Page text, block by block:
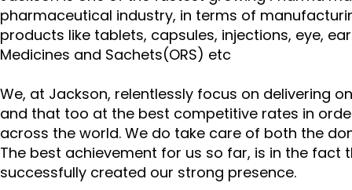
pharmaceutical industry, in terms of
products like tablets, capsules, injections, eye,
Medicines and Sachets(ORS) etc
We, at Jackson, relentlessly focus on delivering
and that too at the best competitive rates in
across the world. We do take care of both the
The best achievement for us so far, is in the
successfully created our strong presence.